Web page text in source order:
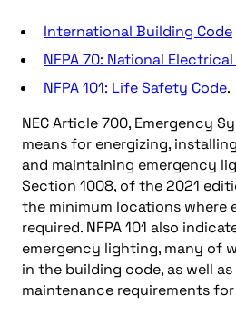
International Building Code
NFPA 70: National
NFPA 101: Life Safety Code.
NEC Article 700, Emergency
means for energizing,
and maintaining emergency
Section 1008, of the 2021
the minimum locations where
required. NFPA 101 also
emergency lighting, many of
in the building code, as well
maintenance requirements